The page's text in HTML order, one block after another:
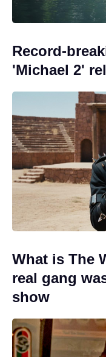
Record-
'Michael 2'
What is The
real gang
show